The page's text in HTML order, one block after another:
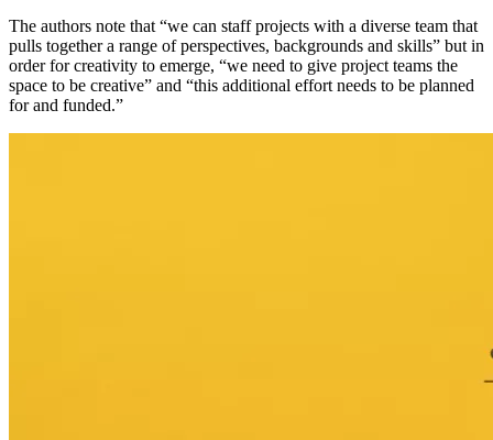
The authors note that “we can staff projects with a diverse team that
pulls together a range of perspectives, backgrounds and skills” but in
order for creativity to emerge, “we need to give project teams the
space to be creative” and “this additional effort needs to be planned
for and funded.”